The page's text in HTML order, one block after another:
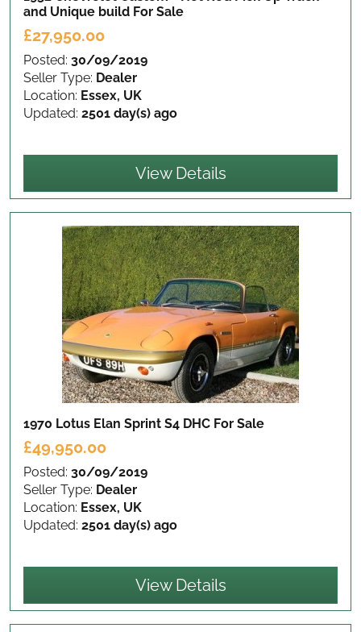
and Unique build For Sale
£27,950.00
Posted: 30/09/2019
Seller Type: Dealer
Location: Essex, UK
Updated: 2501 day(s) ago
View Details
1970 Lotus Elan Sprint S4 DHC For Sale
£49,950.00
Posted: 30/09/2019
Seller Type: Dealer
Location: Essex, UK
Updated: 2501 day(s) ago
View Details